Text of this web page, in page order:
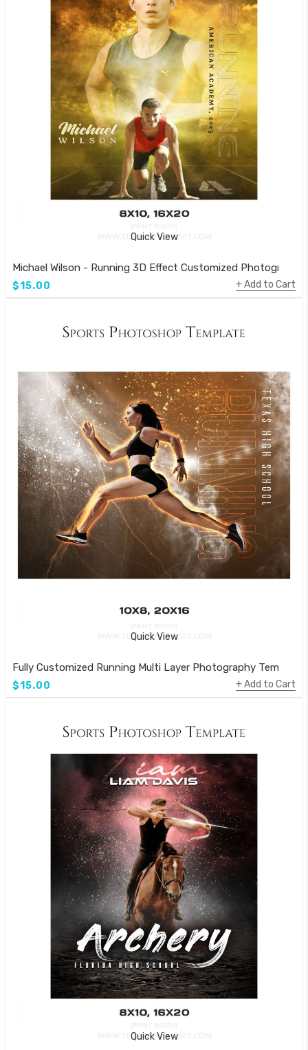
Quick View
Michael Wilson - Running 3D Effect Customized Photography
$15.00 Add to Cart
Quick View
Fully Customized Running Multi Layer Photography Template
$15.00 Add to Cart
Quick View